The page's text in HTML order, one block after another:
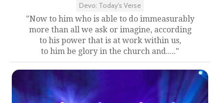
Devo: Today's Verse
"Now to him who is able to do immeasurably
more than all we ask or imagine, according
to his power that is at work within us,
to him be glory in the church and....."